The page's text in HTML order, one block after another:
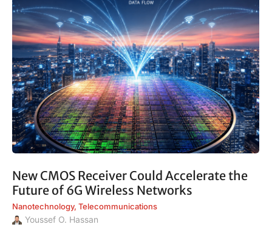
New CMOS Receiver Could Accelerate the
Future of 6G Wireless Networks
Nanotechnology, Telecommunications
Youssef O. Hassan